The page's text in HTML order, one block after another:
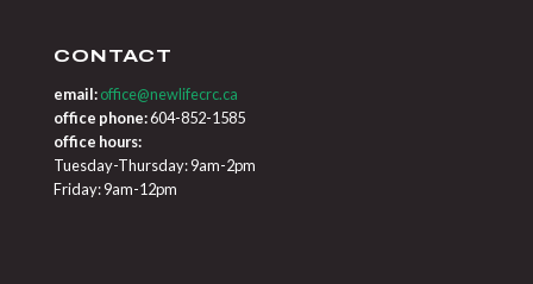
CONTACT
email: office@newlifecrc.ca
office phone:604-852-1585
office hours:
Tuesday-Thursday: 9am-2pm
Friday: 9am-12pm